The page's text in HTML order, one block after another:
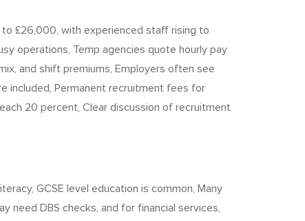
£26,000, with experienced staff rising to
operations, Temp agencies quote hourly pay
and shift premiums, Employers often see
included, Permanent recruitment fees for
20 percent, Clear discussion of recruitment
GCSE level education is common, Many
need DBS checks, and for financial services,